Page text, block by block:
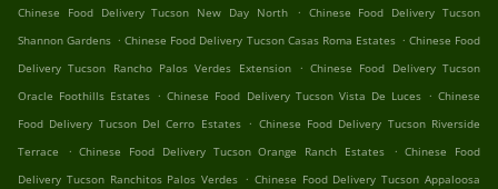
Chinese Food Delivery Tucson New Day North
. Chinese Food Delivery Tucson
Shannon Gardens . Chinese Food Delivery Tucson Casas Roma Estates . Chinese Food
Delivery Tucson Rancho Palos Verdes Extension
. Chinese Food Delivery Tucson
Oracle Foothills Estates . Chinese Food Delivery Tucson Vista De Luces . Chinese
Food Delivery Tucson Del Cerro Estates . Chinese Food Delivery Tucson Riverside
Terrace
. Chinese Food Delivery Tucson Orange Ranch Estates . Chinese Food
Delivery Tucson Ranchitos Palos Verdes . Chinese Food Delivery Tucson Appaloosa